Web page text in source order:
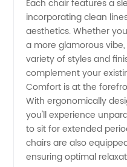
and
Exporter
from
China
Each chair features a
incorporating clean
aesthetics. Whether
a more glamorous
variety of styles and
complement your
Comfort is at the
With ergonomically
you'll experience
to sit for extended
chairs are also
ensuring optimal